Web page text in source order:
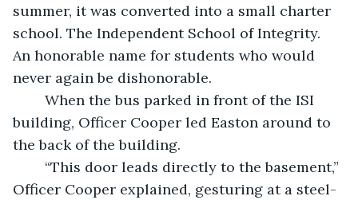
summer, it was converted into a small charter
school. The Independent School of Integrity.
An honorable name for students who would
never again be dishonorable.
building, Officer Cooper led Easton around to
the back of the building.
Officer Cooper explained, gesturing at a steel-